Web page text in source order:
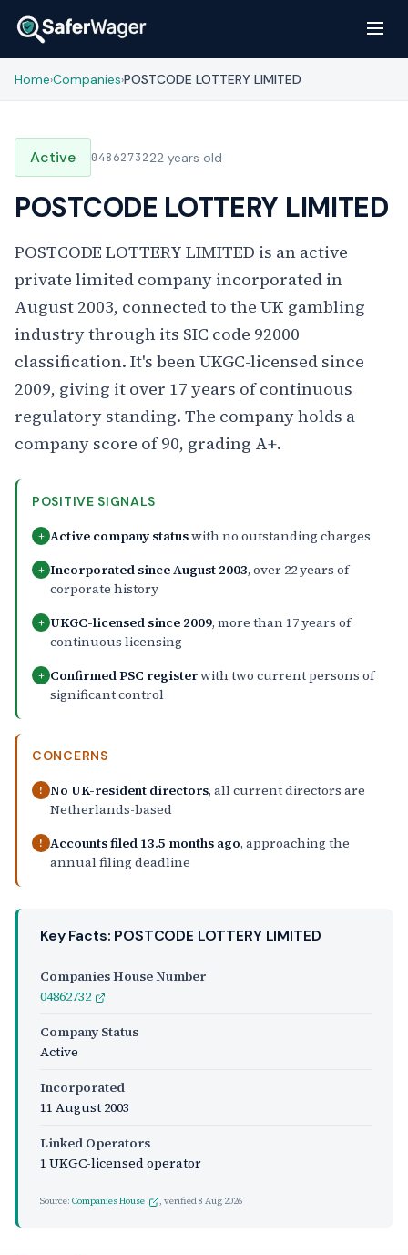
Home›Companies›POSTCODE LOTTERY LIMITED
Active 0486273222 years old
POSTCODE LOTTERY LIMITED
POSTCODE LOTTERY LIMITED is an active
private limited company incorporated in
August 2003, connected to the UK gambling
industry through its SIC code 92000
classification. It's been UKGC-licensed since
2009, giving it over 17 years of continuous
regulatory standing. The company holds a
company score of 90, grading A+.
POSITIVE SIGNALS
+ Active company statuswith no outstanding charges
+ Incorporated since August 2003, over 22 years of
corporate history
+ UKGC-licensed since 2009, more than 17 years of
continuous licensing
+ Confirmed PSC registerwith two current persons of
significant control
CONCERNS
! No UK-resident directors, all current directors are
Netherlands-based
! Accounts filed 13.5 months ago, approaching the
annual filing deadline
Key Facts: POSTCODE LOTTERY LIMITED
Companies House Number
04862732
Company Status
Active
Incorporated
11 August 2003
Linked Operators
1 UKGC-licensed operator
Source: Companies House , verified8 Aug 2026